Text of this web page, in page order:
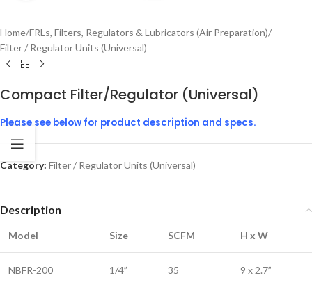
Home/FRLs, Filters, Regulators & Lubricators (Air Preparation)/
Filter / Regulator Units (Universal)
Compact Filter/Regulator (Universal)
Please see below for product description and specs.
Category: Filter / Regulator Units (Universal)
Description
Model Size SCFM H x W
NBFR-200 1/4” 35 9 x 2.7”